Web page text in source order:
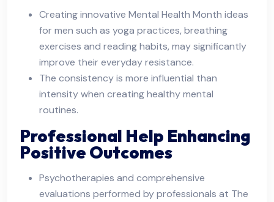
Creating innovative Mental Health Month ideas
for men such as yoga practices, breathing
exercises and reading habits, may significantly
improve their everyday resistance.
The consistency is more influential than
intensity when creating healthy mental
routines.
Professional Help Enhancing
Positive Outcomes
Psychotherapies and comprehensive
evaluations performed by professionals at The